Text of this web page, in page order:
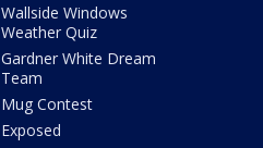
Wallside Windows
Weather Quiz
Gardner White Dream
Team
Mug Contest
Exposed